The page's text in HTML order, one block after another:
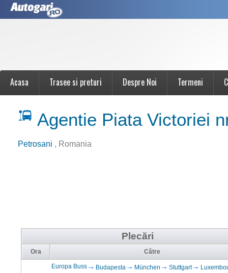
Acasa Trasee si preturi Despre Noi Termeni
Agentie Piata Victoriei
Petrosani , Romania
Plecări
Ora Către
Europa Buss Budapesta München Stuttgart